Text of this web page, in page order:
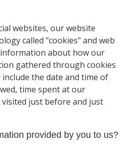
websites, our website
called "cookies" and web
about how our
gathered through cookies
the date and time of
time spent at our
just before and just
provided by you to us?